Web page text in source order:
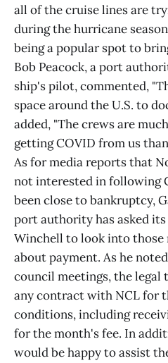
all of the cruise lines are
during the hurricane
being a popular spot to
Bob Peacock, a port
ship's pilot, commented,
space around the U.S. to
added, "The crews are
getting COVID from us
As for media reports that
not interested in following
been close to bankruptcy,
port authority has asked
Winchell to look into those
about payment. As he
council meetings, the legal
any contract with NCL for
conditions, including
for the month's fee. In
would be happy to assist